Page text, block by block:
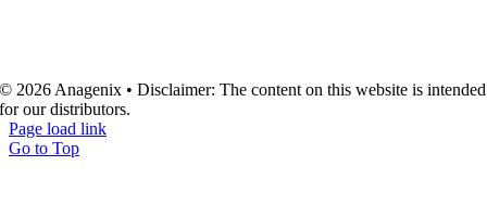
© 2026 Anagenix • Disclaimer: The content on this website is intended
for our distributors.
Page load link
Go to Top